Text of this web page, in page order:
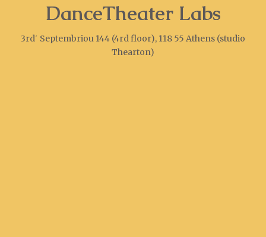
DanceTheater Labs
3rd΄ Septembriou 144 (4rd floor), 118 55 Athens (studio
Thearton)